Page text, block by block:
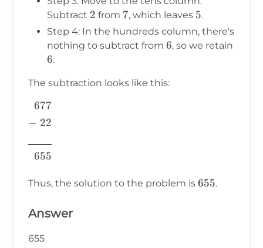
Subtract 2
2 from 7
7, which leaves 5
5.
Step 4: In the hundreds column, there's
nothing to subtract from 6
6, so we retain
6
6.
The subtraction looks like this:
\begin{aligned} 677& \\ -~
22& \\
\\ 655& \\ \end{aligned}
677
− 22
655
Thus, the solution to the problem is 655
655.
Answer
655